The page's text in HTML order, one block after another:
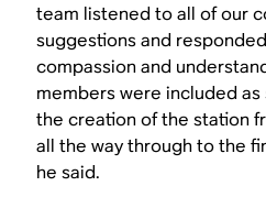
team listened to all of our
suggestions and
compassion and
members were included
the creation of the station
all the way through to the
he said.